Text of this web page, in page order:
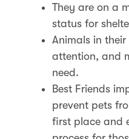
They are on a
status for
Animals in
attention, and
need.
Best Friends
prevent pets
first place and